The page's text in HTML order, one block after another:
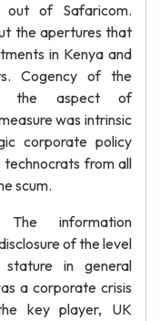
out of Safaricom.
the apertures that
in Kenya and
Cogency of the
the aspect of
was intrinsic
corporate policy
technocrats from all
scum.
information
of the level
in general
a corporate crisis
key player, UK